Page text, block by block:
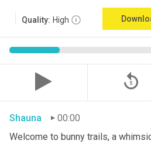
Quality: High
replay_5
Shauna
00:00
Welcome to bunny trails, a